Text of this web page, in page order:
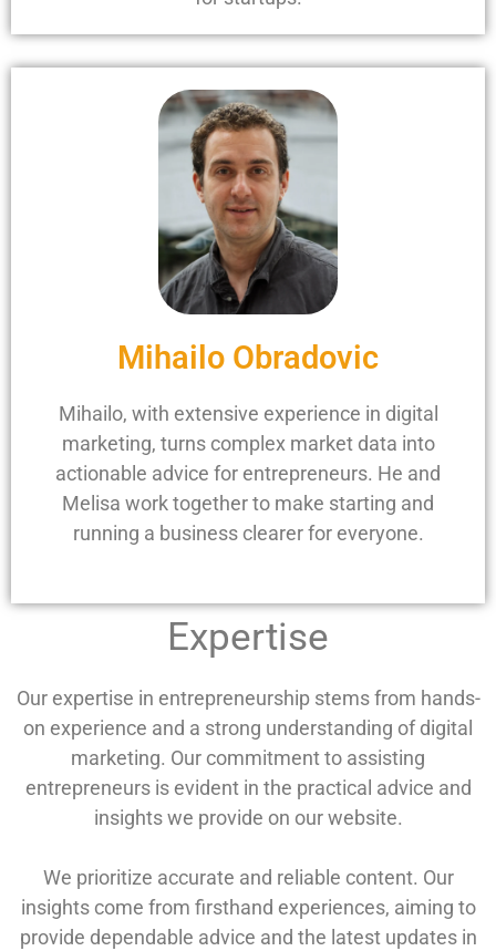
Mihailo Obradovic
Mihailo, with extensive experience in digital
marketing, turns complex market data into
actionable advice for entrepreneurs. He and
Melisa work together to make starting and
running a business clearer for everyone.
Expertise
Our expertise in entrepreneurship stems from hands-
on experience and a strong understanding of digital
marketing. Our commitment to assisting
entrepreneurs is evident in the practical advice and
insights we provide on our website.
We prioritize accurate and reliable content. Our
insights come from firsthand experiences, aiming to
provide dependable advice and the latest updates in